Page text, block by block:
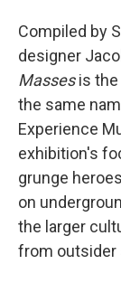
Compiled by
designer
Massesis the
the same
Experience
exhibition's
grunge
on
the larger
from outsider